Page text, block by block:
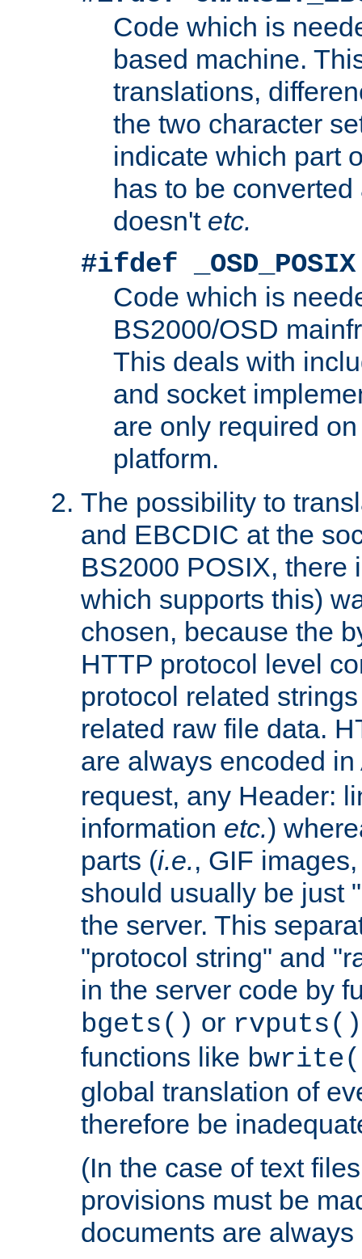
Code which is
based machine.
translations,
the two character
indicate which part
has to be
doesn't etc.
#ifdef _OSD_POSIX
Code which is
BS2000/OSD
This deals with
and socket
are only required
platform.
The possibility to
and EBCDIC at the
BS2000 POSIX, there
which supports this)
chosen, because the
HTTP protocol level
protocol related
related raw file data.
are always encoded
request, any Header:
information etc.)
parts (i.e., GIF
should usually be just
the server. This
"protocol string" and
in the server code by
bgets() or rvputs()
functions like
global translation of
therefore be
(In the case of text
provisions must be
documents are